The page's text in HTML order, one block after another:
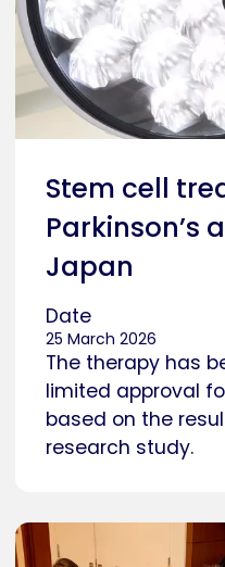
Stem cell
Parkinson’s
Japan
Date
25 March 2026
The therapy has
limited approval
based on the
research study.